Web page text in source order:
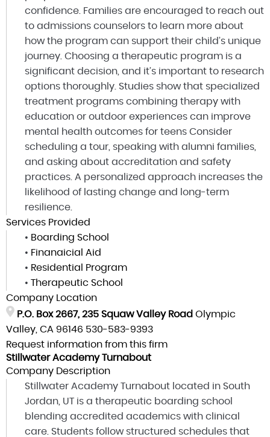
confidence. Families are encouraged to reach out
to admissions counselors to learn more about
how the program can support their child’s unique
journey. Choosing a therapeutic program is a
significant decision, and it’s important to research
options thoroughly. Studies show that specialized
treatment programs combining therapy with
education or outdoor experiences can improve
mental health outcomes for teens Consider
scheduling a tour, speaking with alumni families,
and asking about accreditation and safety
practices. A personalized approach increases the
likelihood of lasting change and long-term
resilience.
Services Provided
• Boarding School
• Finanaicial Aid
• Residential Program
• Therapeutic School
Company Location
P.O. Box 2667, 235 Squaw Valley Road Olympic
Valley, CA 96146 530-583-9393
Request information from this firm
Stillwater Academy Turnabout
Company Description
Stillwater Academy Turnabout located in South
Jordan, UT is a therapeutic boarding school
blending accredited academics with clinical
care. Students follow structured schedules that